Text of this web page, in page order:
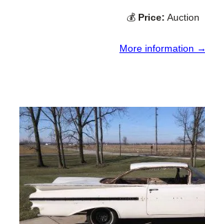
💰 Price: Auction
More information →